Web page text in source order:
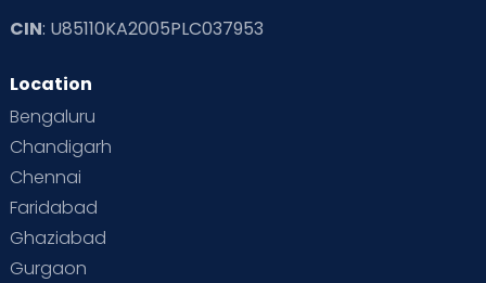
CIN: U85110KA2005PLC037953
Location
Bengaluru
Chandigarh
Chennai
Faridabad
Ghaziabad
Gurgaon